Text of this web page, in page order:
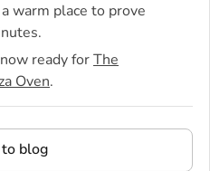
warm place to prove
ready for The
Oven.
to blog